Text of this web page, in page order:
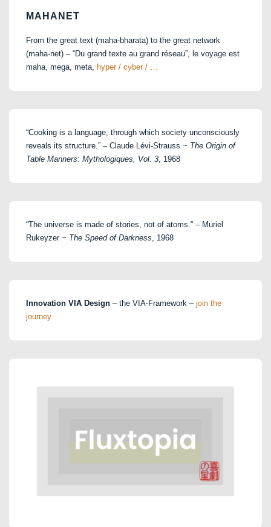
MAHANET
From the great text (maha-bharata) to the great network
(maha-net) – “Du grand texte au grand réseau”, le voyage est
maha, mega, meta, hyper / cyber / …
“Cooking is a language, through which society unconsciously
reveals its structure.” – Claude Lévi-Strauss ~ The Origin of
Table Manners: Mythologiques, Vol. 3 , 1968
“The universe is made of stories, not of atoms.” – Muriel
Rukeyzer ~ The Speed of Darkness , 1968
Innovation VIA Design – the VIA-Framework – join the
journey